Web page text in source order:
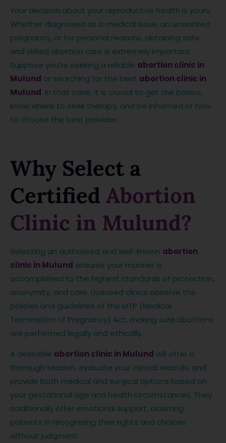
Your decision about your reproductive health is yours.
Whether diagnosed as a medical issue, an unwanted
pregnancy, or for personal reasons, obtaining safe
and skilled abortion care is extremely important.
Suppose you’re seeking a reliable abortion clinic in
Mulund or searching for the best abortion clinic in
Mulund. In that case, it is crucial to get the basics,
know where to seek therapy, and be informed of how
to choose the best provider.
Why Select a
Certified Abortion
Clinic in Mulund?
Selecting an authorised and well-known abortion
clinic in Mulund ensures your manner is
accomplished to the highest standards of protection,
anonymity, and care. Licensed clinics observe the
policies and guidelines of the MTP (Medical
Termination of Pregnancy) Act, making sure abortions
are performed legally and ethically.
A desirable abortion clinic in Mulund will offer a
thorough session, evaluate your clinical records, and
provide both medical and surgical options based on
your gestational age and health circumstances. They
additionally offer emotional support, assisting
patients in recognising their rights and choices
without judgment.